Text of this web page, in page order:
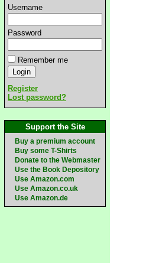
Username
Password
Remember me
Register
Lost password?
Support the Site
Buy a premium account
Buy some T-Shirts
Donate to the Webmaster
Use the Book Depository
Use Amazon.com
Use Amazon.co.uk
Use Amazon.de